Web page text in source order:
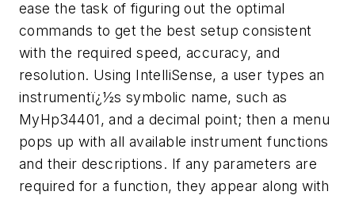
ease the task of figuring out the optimal
commands to get the best setup consistent
with the required speed, accuracy, and
resolution. Using IntelliSense, a user types an
instrumentï¿½s symbolic name, such as
MyHp34401, and a decimal point; then a menu
pops up with all available instrument functions
and their descriptions. If any parameters are
required for a function, they appear along with